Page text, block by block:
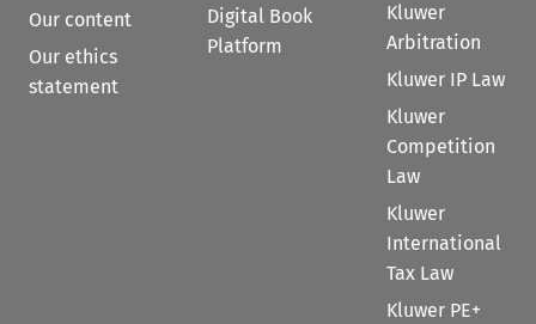
Our content
Our ethics
statement
Digital Book
Platform
Kluwer
Arbitration
Kluwer IP Law
Kluwer
Competition
Law
Kluwer
International
Tax Law
Kluwer PE+